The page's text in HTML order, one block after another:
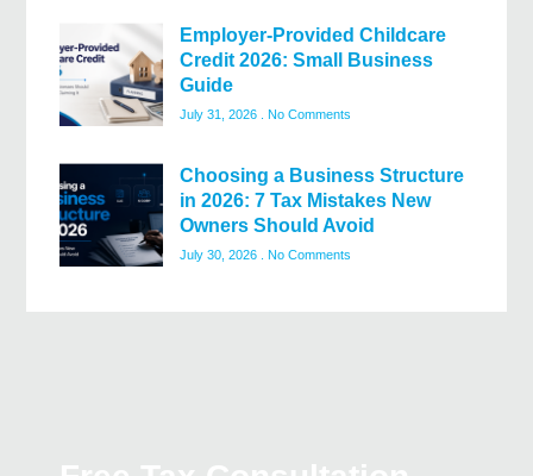
Employer-Provided Childcare
Credit 2026: Small Business
Guide
July 31, 2026 No Comments
Choosing a Business Structure
in 2026: 7 Tax Mistakes New
Owners Should Avoid
July 30, 2026 No Comments